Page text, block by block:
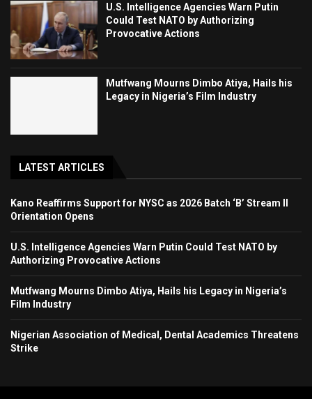
U.S. Intelligence Agencies Warn Putin
Could Test NATO by Authorizing
Provocative Actions
Mutfwang Mourns Dimbo Atiya, Hails his
Legacy in Nigeria’s Film Industry
LATEST ARTICLES
Kano Reaffirms Support for NYSC as 2026 Batch ‘B’ Stream II
Orientation Opens
U.S. Intelligence Agencies Warn Putin Could Test NATO by
Authorizing Provocative Actions
Mutfwang Mourns Dimbo Atiya, Hails his Legacy in Nigeria’s
Film Industry
Nigerian Association of Medical, Dental Academics Threatens
Strike